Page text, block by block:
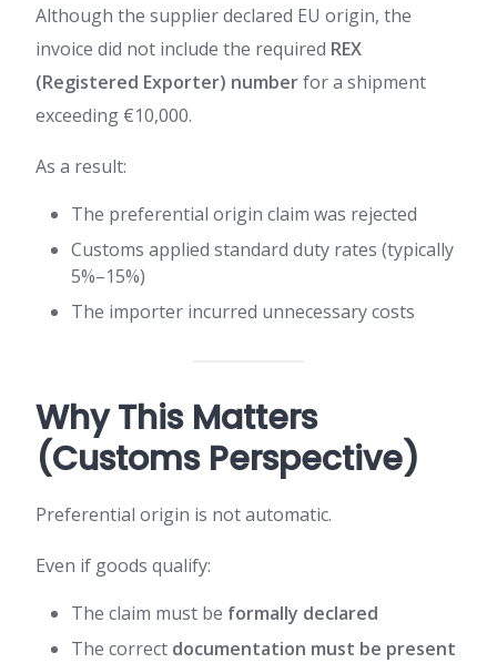
Although the supplier declared EU origin, the
invoice did not include the required REX
(Registered Exporter) numberfor a shipment
exceeding €10,000.
As a result:
The preferential origin claim was rejected
Customs applied standard duty rates (typically
5%–15%)
The importer incurred unnecessary costs
Why This Matters
(Customs Perspective)
Preferential origin is not automatic.
Even if goods qualify:
The claim must be formally declared
The correct documentation must be present